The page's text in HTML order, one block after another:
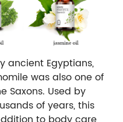
ancient Egyptians,
was also one of
Saxons. Used by
of years, this